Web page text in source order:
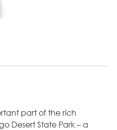
part of the rich
Desert State Park – a